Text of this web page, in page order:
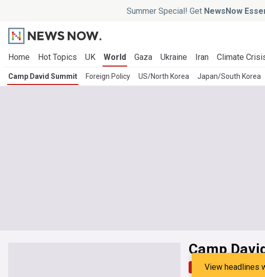
Summer Special! Get NewsNow
Home Hot Topics UK World Gaza Ukraine Iran Climate
Camp David Summit Foreign Policy US/North Korea Japan/South Korea
Camp
Top Latest
View headlines